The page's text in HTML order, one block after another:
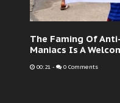
The Faming Of
Maniacs Is A
00:21 - 0 Comments